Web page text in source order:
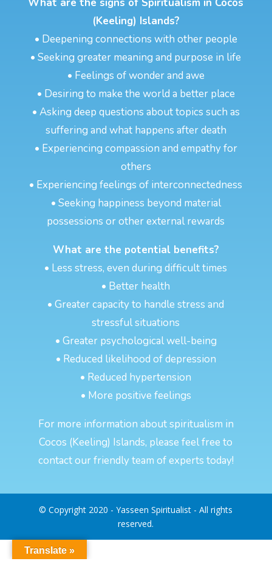
(Keeling) Islands?
• Deepening connections with other people
• Seeking greater meaning and purpose in life
• Feelings of wonder and awe
• Desiring to make the world a better place
• Asking deep questions about topics such as
suffering and what happens after death
• Experiencing compassion and empathy for
others
• Experiencing feelings of interconnectedness
• Seeking happiness beyond material
possessions or other external rewards
What are the potential benefits?
• Less stress, even during difficult times
• Better health
• Greater capacity to handle stress and
stressful situations
• Greater psychological well-being
• Reduced likelihood of depression
• Reduced hypertension
• More positive feelings
For more information about spiritualism in
Cocos (Keeling) Islands, please feel free to
contact our friendly team of experts today!
© Copyright 2020 - Yasseen Spiritualist - All rights
reserved.
Translate »